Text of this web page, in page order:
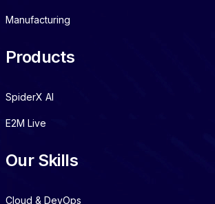
Manufacturing
Products
SpiderX AI
E2M Live
Our Skills
Cloud & DevOps